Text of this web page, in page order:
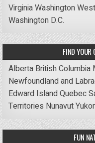
VirginiaWashington
Washington D.C.
FIND YOUR
Alberta British Columbia
Newfoundland and
Edward IslandQuebec
Territories Nunavut
FUN